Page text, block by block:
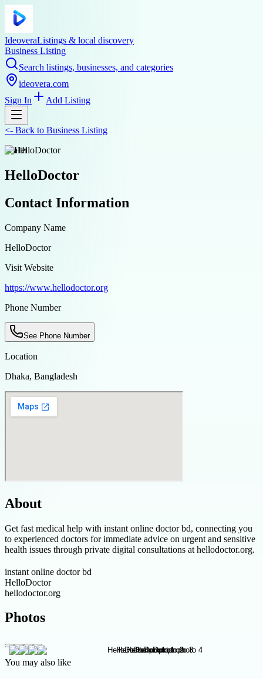
IdeoveraListings & local discovery
Business Listing
Search listings, businesses, and categories
ideovera.com
Sign In
Add Listing
<- Back to Business Listing
health
HelloDoctor
Contact Information
Company Name
HelloDoctor
Visit Website
https://www.hellodoctor.org
Phone Number
See Phone Number
Location
Dhaka, Bangladesh
About
Get fast medical help with instant online doctor bd, connecting you
to experienced doctors for immediate advice on urgent and sensitive
health issues through private digital consultations at hellodoctor.org.
instant online doctor bd
HelloDoctor
hellodoctor.org
Photos
You may also like